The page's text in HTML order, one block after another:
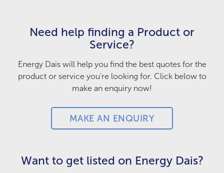
Need help finding a Product or
Service?
Energy Dais will help you find the best quotes for the
product or service you're looking for. Click below to
make an enquiry now!
MAKE AN ENQUIRY
Want to get listed on Energy Dais?